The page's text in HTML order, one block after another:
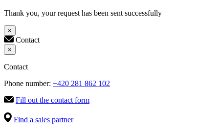
Thank you, your request has been sent successfully
×
Contact
×
Contact
Phone number: +420 281 862 102
Fill out the contact form
Find a sales partner